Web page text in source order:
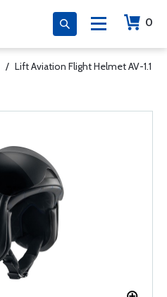
0
/ Lift Aviation Flight Helmet AV-1.1